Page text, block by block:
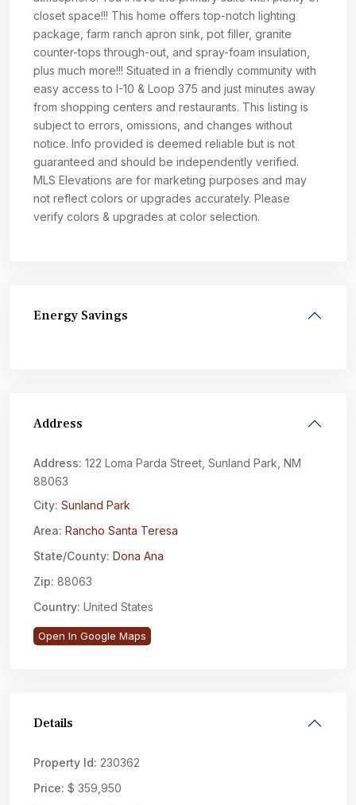
closet space!!! This home offers top-notch lighting
package, farm ranch apron sink, pot filler, granite
counter-tops through-out, and spray-foam insulation,
plus much more!!! Situated in a friendly community with
easy access to I-10 & Loop 375 and just minutes away
from shopping centers and restaurants. This listing is
subject to errors, omissions, and changes without
notice. Info provided is deemed reliable but is not
guaranteed and should be independently verified.
MLS Elevations are for marketing purposes and may
not reflect colors or upgrades accurately. Please
verify colors & upgrades at color selection.
Energy Savings
Address
Address: 122 Loma Parda Street, Sunland Park, NM
88063
City: Sunland Park
Area: Rancho Santa Teresa
State/County: Dona Ana
Zip: 88063
Country: United States
Open In Google Maps
Details
Property Id: 230362
Price: $ 359,950